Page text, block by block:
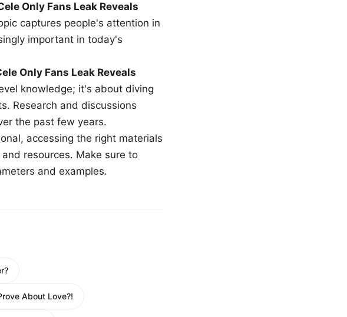
Only Fans Leak Reveals
captures people's attention in
important in today's
Only Fans Leak Reveals
knowledge; it's about diving
Research and discussions
the past few years.
accessing the right materials
resources. Make sure to
and examples.
About Love?!